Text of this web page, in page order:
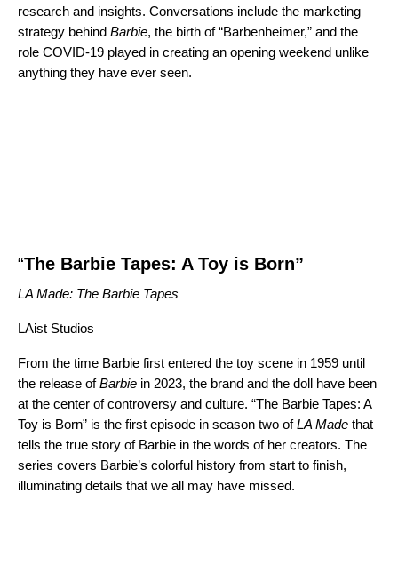
research and insights. Conversations include the marketing
strategy behind Barbie, the birth of “Barbenheimer,” and the
role COVID-19 played in creating an opening weekend unlike
anything they have ever seen.
“The Barbie Tapes: A Toy is Born”
LA Made: The Barbie Tapes
LAist Studios
From the time Barbie first entered the toy scene in 1959 until
the release ofBarbie in 2023, the brand and the doll have been
at the center of controversy and culture. “The Barbie Tapes: A
Toy is Born” is the first episode in season two ofLA Made that
tells the true story of Barbie in the words of her creators. The
series covers Barbie’s colorful history from start to finish,
illuminating details that we all may have missed.